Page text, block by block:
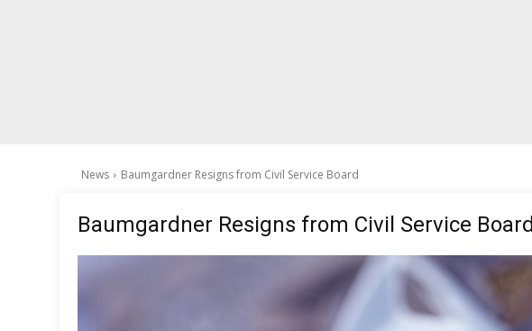
News Baumgardner Resigns from Civil Service Board
Baumgardner Resigns from Civil Service Board